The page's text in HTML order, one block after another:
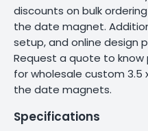
discounts on bulk
the date magnet.
setup, and online design
Request a quote to
for wholesale custom 3.5
the date magnets.
Specifications